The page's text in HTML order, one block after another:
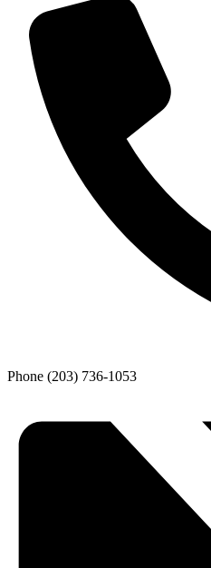
Phone (203) 736-1053